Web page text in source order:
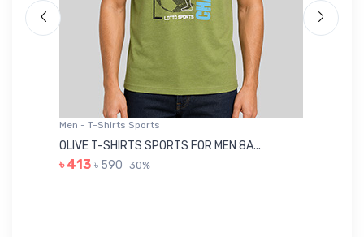
Men - T-Shirts Sports
OLIVE T-SHIRTS SPORTS FOR MEN 8A...
৳ 413 ৳ 590 30%